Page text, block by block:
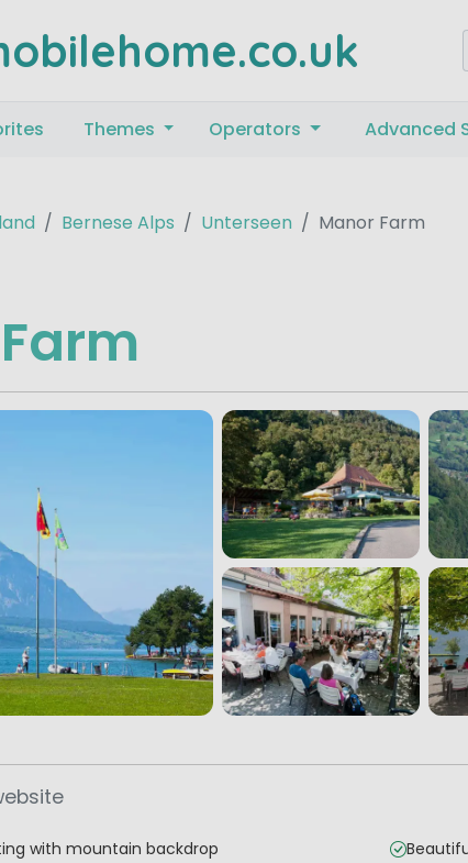
Themes Operators Advanced
Bernese Alps Unterseen Manor Farm
with mountain backdrop